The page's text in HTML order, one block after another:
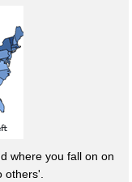
where you fall on on